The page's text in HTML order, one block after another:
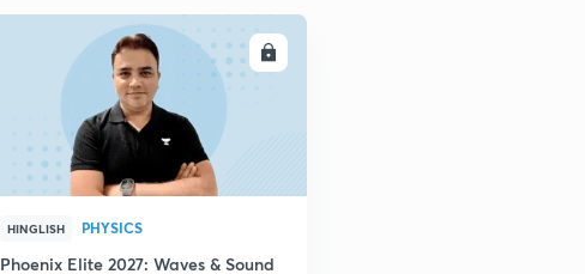
ENROLL
HINGLISH PHYSICS
Phoenix Elite 2027: Waves & Sound